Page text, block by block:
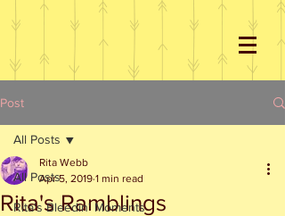
Post
All Posts
Rita's Bleedin' Moments
All Posts
Rita's Ramblings
Rita Webb
Apr 5, 2019 1 min read